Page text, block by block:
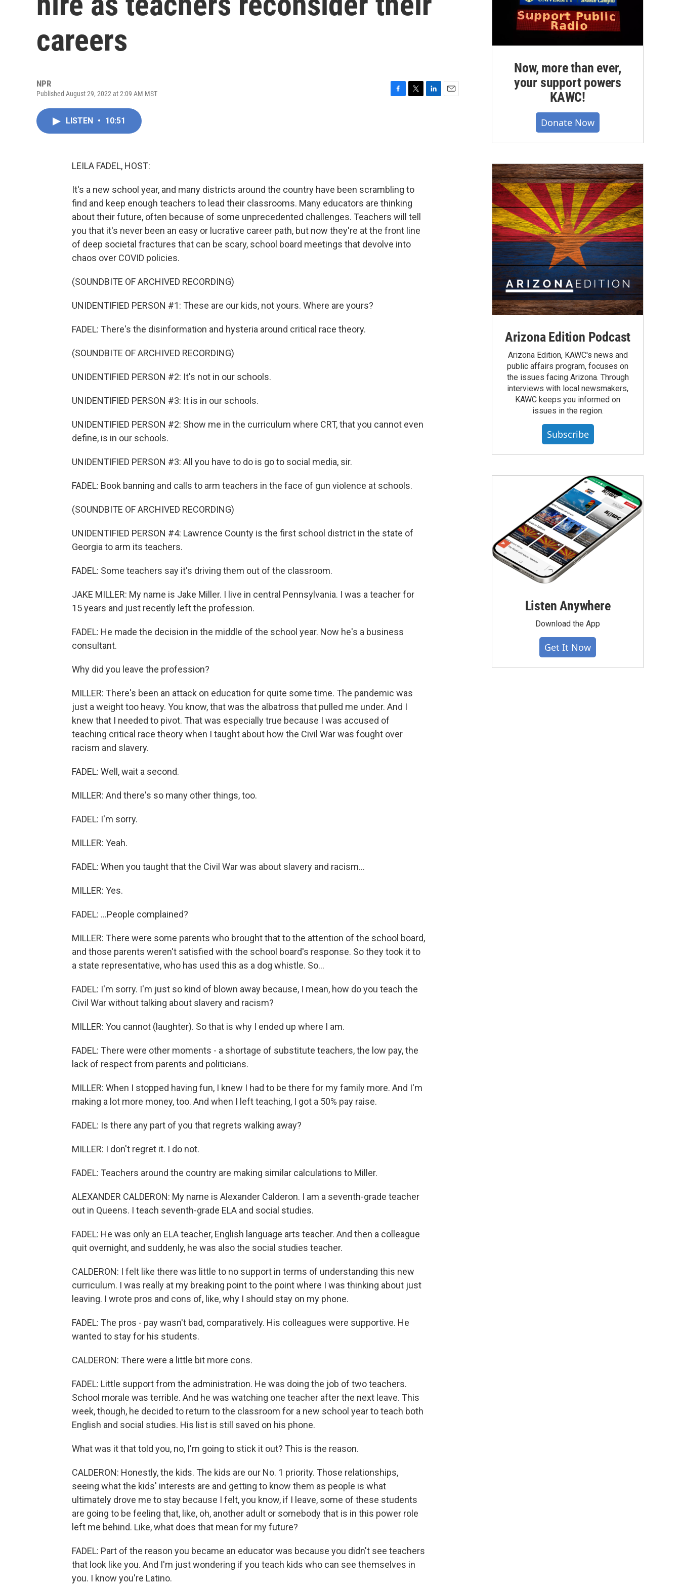
careers
NPR
Published August 29, 2022 at 2:09 AM MST
LISTEN • 10:51
LEILA FADEL, HOST:
It's a new school year, and many districts around the country have been scrambling to
find and keep enough teachers to lead their classrooms. Many educators are thinking
about their future, often because of some unprecedented challenges. Teachers will tell
you that it's never been an easy or lucrative career path, but now they're at the front line
of deep societal fractures that can be scary, school board meetings that devolve into
chaos over COVID policies.
(SOUNDBITE OF ARCHIVED RECORDING)
UNIDENTIFIED PERSON #1: These are our kids, not yours. Where are yours?
FADEL: There's the disinformation and hysteria around critical race theory.
(SOUNDBITE OF ARCHIVED RECORDING)
UNIDENTIFIED PERSON #2: It's not in our schools.
UNIDENTIFIED PERSON #3: It is in our schools.
UNIDENTIFIED PERSON #2: Show me in the curriculum where CRT, that you cannot even
define, is in our schools.
UNIDENTIFIED PERSON #3: All you have to do is go to social media, sir.
FADEL: Book banning and calls to arm teachers in the face of gun violence at schools.
(SOUNDBITE OF ARCHIVED RECORDING)
UNIDENTIFIED PERSON #4: Lawrence County is the first school district in the state of
Georgia to arm its teachers.
FADEL: Some teachers say it's driving them out of the classroom.
JAKE MILLER: My name is Jake Miller. I live in central Pennsylvania. I was a teacher for
15 years and just recently left the profession.
FADEL: He made the decision in the middle of the school year. Now he's a business
consultant.
Why did you leave the profession?
MILLER: There's been an attack on education for quite some time. The pandemic was
just a weight too heavy. You know, that was the albatross that pulled me under. And I
knew that I needed to pivot. That was especially true because I was accused of
teaching critical race theory when I taught about how the Civil War was fought over
racism and slavery.
FADEL: Well, wait a second.
MILLER: And there's so many other things, too.
FADEL: I'm sorry.
MILLER: Yeah.
FADEL: When you taught that the Civil War was about slavery and racism...
MILLER: Yes.
FADEL: ...People complained?
MILLER: There were some parents who brought that to the attention of the school board,
and those parents weren't satisfied with the school board's response. So they took it to
a state representative, who has used this as a dog whistle. So...
FADEL: I'm sorry. I'm just so kind of blown away because, I mean, how do you teach the
Civil War without talking about slavery and racism?
MILLER: You cannot (laughter). So that is why I ended up where I am.
FADEL: There were other moments - a shortage of substitute teachers, the low pay, the
lack of respect from parents and politicians.
MILLER: When I stopped having fun, I knew I had to be there for my family more. And I'm
making a lot more money, too. And when I left teaching, I got a 50% pay raise.
FADEL: Is there any part of you that regrets walking away?
MILLER: I don't regret it. I do not.
FADEL: Teachers around the country are making similar calculations to Miller.
ALEXANDER CALDERON: My name is Alexander Calderon. I am a seventh-grade teacher
out in Queens. I teach seventh-grade ELA and social studies.
FADEL: He was only an ELA teacher, English language arts teacher. And then a colleague
quit overnight, and suddenly, he was also the social studies teacher.
CALDERON: I felt like there was little to no support in terms of understanding this new
curriculum. I was really at my breaking point to the point where I was thinking about just
leaving. I wrote pros and cons of, like, why I should stay on my phone.
FADEL: The pros - pay wasn't bad, comparatively. His colleagues were supportive. He
wanted to stay for his students.
CALDERON: There were a little bit more cons.
FADEL: Little support from the administration. He was doing the job of two teachers.
School morale was terrible. And he was watching one teacher after the next leave. This
week, though, he decided to return to the classroom for a new school year to teach both
English and social studies. His list is still saved on his phone.
What was it that told you, no, I'm going to stick it out? This is the reason.
CALDERON: Honestly, the kids. The kids are our No. 1 priority. Those relationships,
seeing what the kids' interests are and getting to know them as people is what
ultimately drove me to stay because I felt, you know, if I leave, some of these students
are going to be feeling that, like, oh, another adult or somebody that is in this power role
left me behind. Like, what does that mean for my future?
FADEL: Part of the reason you became an educator was because you didn't see teachers
that look like you. And I'm just wondering if you teach kids who can see themselves in
you. I know you're Latino.
Now, more than ever,
your support powers
KAWC!
Donate Now
Arizona Edition Podcast
Arizona Edition, KAWC's news and
public affairs program, focuses on
the issues facing Arizona. Through
interviews with local newsmakers,
KAWC keeps you informed on
issues in the region.
Subscribe
Listen Anywhere
Download the App
Get It Now